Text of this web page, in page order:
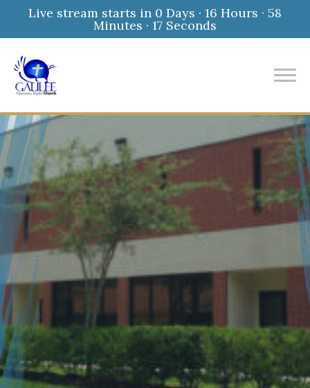
Live stream starts in 0 Days · 16 Hours · 58
Minutes · 15 Seconds